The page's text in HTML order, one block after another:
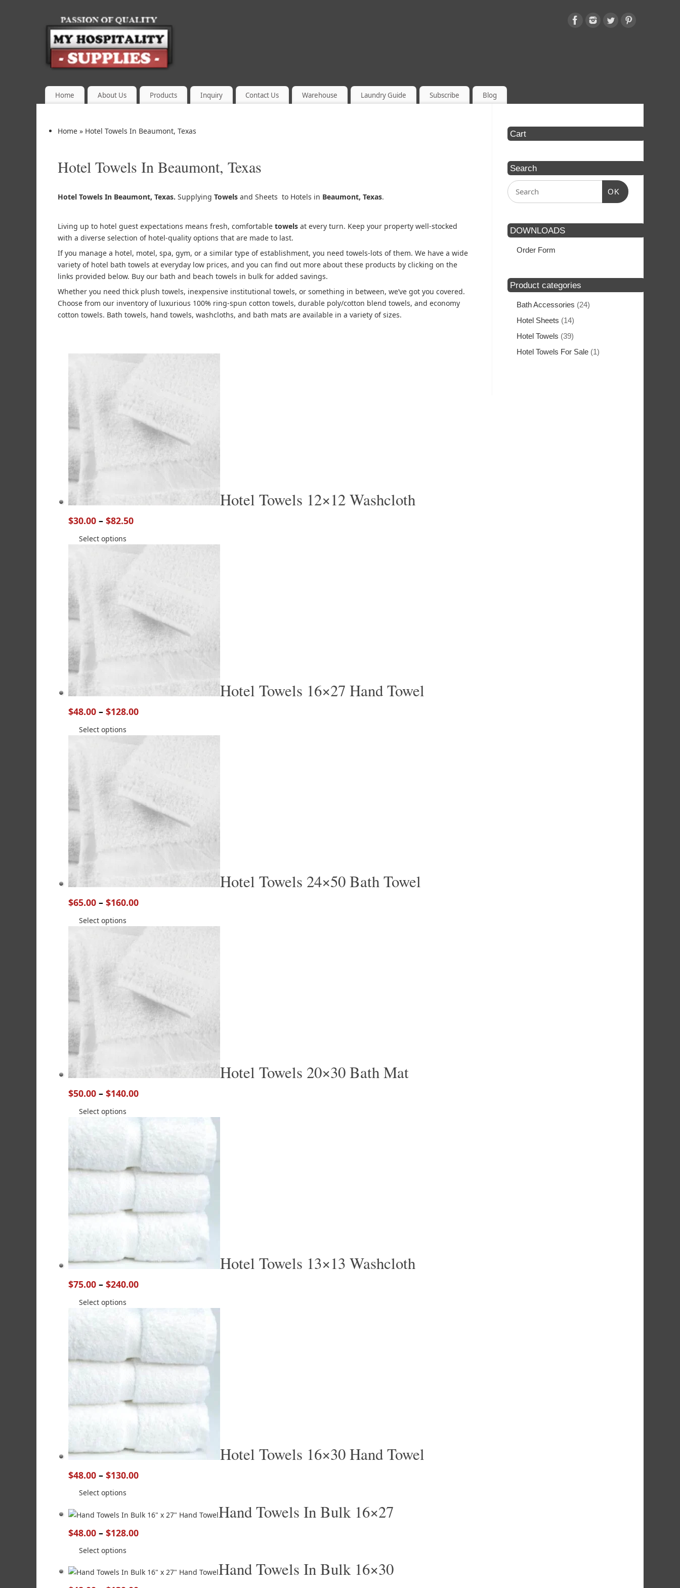
Home About Us Products Inquiry Contact Us Warehouse Laundry Guide Subscribe Blog
Home » Hotel Towels In Beaumont, Texas
Hotel Towels In Beaumont, Texas
Hotel Towels In Beaumont, Texas. Supplying Towels and Sheets to Hotels in Beaumont, Texas.
Living up to hotel guest expectations means fresh, comfortable towels at every turn. Keep your property well-stocked
with a diverse selection of hotel-quality options that are made to last.
If you manage a hotel, motel, spa, gym, or a similar type of establishment, you need towels-lots of them. We have a wide
variety of hotel bath towels at everyday low prices, and you can find out more about these products by clicking on the
links provided below. Buy our bath and beach towels in bulk for added savings.
Whether you need thick plush towels, inexpensive institutional towels, or something in between, we’ve got you covered.
Choose from our inventory of luxurious 100% ring-spun cotton towels, durable poly/cotton blend towels, and economy
cotton towels. Bath towels, hand towels, washcloths, and bath mats are available in a variety of sizes.
Hotel Towels 12×12 Washcloth
$30.00 – $82.50
Select options
Hotel Towels 16×27 Hand Towel
$48.00 – $128.00
Select options
Hotel Towels 24×50 Bath Towel
$65.00 – $160.00
Select options
Hotel Towels 20×30 Bath Mat
$50.00 – $140.00
Select options
Hotel Towels 13×13 Washcloth
$75.00 – $240.00
Select options
Hotel Towels 16×30 Hand Towel
$48.00 – $130.00
Select options
Hand Towels In Bulk 16×27
$48.00 – $128.00
Select options
Hand Towels In Bulk 16×30
Cart
Search
OK
DOWNLOADS
Order Form
Product categories
Bath Accessories (24)
Hotel Sheets (14)
Hotel Towels (39)
Hotel Towels For Sale (1)